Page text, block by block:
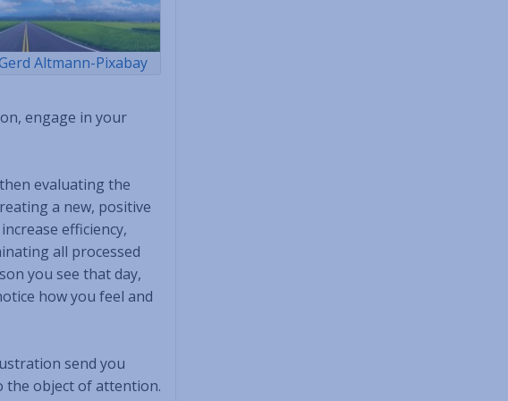
Altmann-Pixabay
engage in your
evaluating the
a new, positive
efficiency,
all processed
you see that day,
how you feel and
send you
the object of attention.